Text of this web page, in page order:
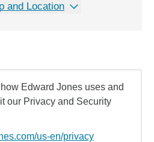
and Location
Edward Jones uses and
our Privacy and Security
us-en/privacy